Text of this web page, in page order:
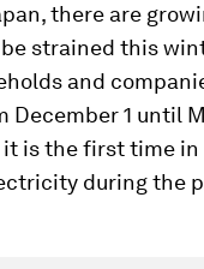
there are
strained this
and
1 until
it is the first time
during the